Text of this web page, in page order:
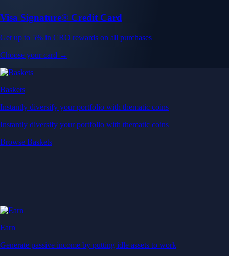
Visa Signature® Credit Card
Get up to 5% in CRO rewards on all purchases
Choose your card →
Baskets
Instantly diversify your portfolio with thematic coins
Instantly diversify your portfolio with thematic coins
Browse Baskets
Earn
Generate passive income by putting idle assets to work